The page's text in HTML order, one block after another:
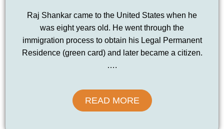
Raj Shankar came to the United States when he
was eight years old. He went through the
immigration process to obtain his Legal Permanent
Residence (green card) and later became a citizen.
….
READ MORE